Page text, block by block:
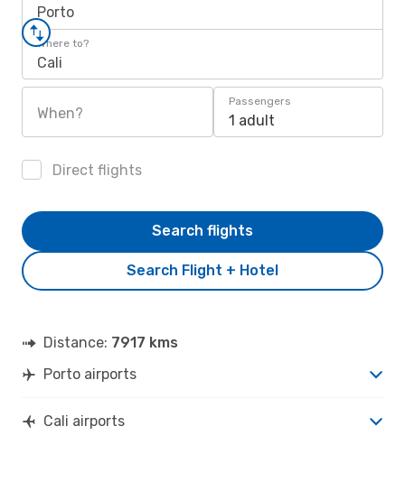
Porto
Where to?
Cali
When?
Passengers
1 adult
Direct flights
Search Flight + Hotel
Search flights
Distance: 7917 kms
Porto airports
Cali airports